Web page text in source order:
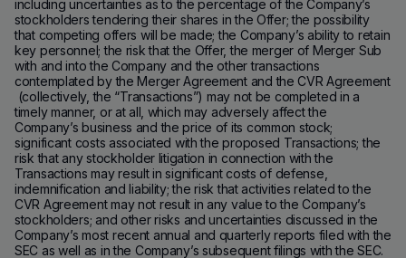
including uncertainties as to the percentage of the Company’s
stockholders tendering their shares in the Offer; the possibility
that competing offers will be made; the Company’s ability to retain
key personnel; the risk that the Offer, the merger of Merger Sub
with and into the Company and the other transactions
contemplated by the Merger Agreement and the CVR Agreement
(collectively, the “Transactions”) may not be completed in a
timely manner, or at all, which may adversely affect the
Company’s business and the price of its common stock;
significant costs associated with the proposed Transactions; the
risk that any stockholder litigation in connection with the
Transactions may result in significant costs of defense,
indemnification and liability; the risk that activities related to the
CVR Agreement may not result in any value to the Company’s
stockholders; and other risks and uncertainties discussed in the
Company’s most recent annual and quarterly reports filed with the
SEC as well as in the Company’s subsequent filings with the SEC.